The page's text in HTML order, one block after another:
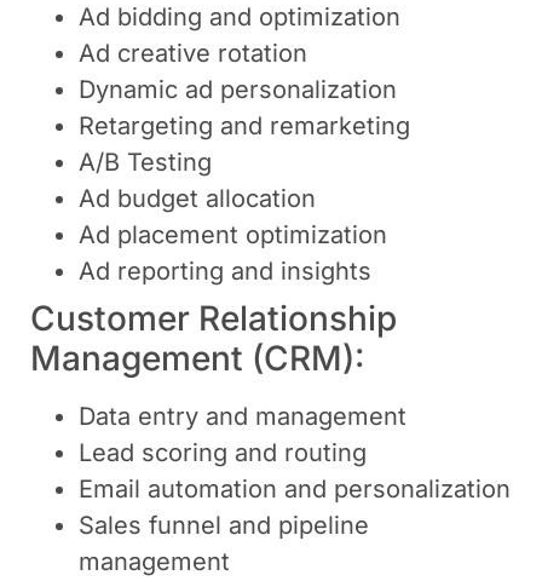
Ad bidding and optimization
Ad creative rotation
Dynamic ad personalization
Retargeting and remarketing
A/B Testing
Ad budget allocation
Ad placement optimization
Ad reporting and insights
Customer Relationship
Management (CRM):
Data entry and management
Lead scoring and routing
Email automation and personalization
Sales funnel and pipeline
management